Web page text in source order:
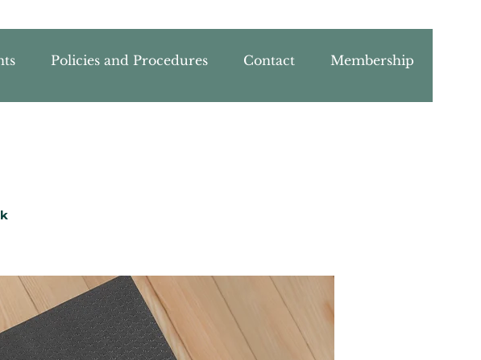
Policies and Procedures Contact Membership